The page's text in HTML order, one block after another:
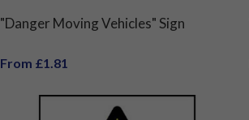
"Danger Moving Vehicles" Sign
From £1.81